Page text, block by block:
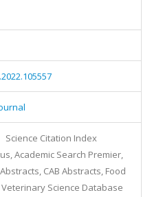
Science Citation Index
Academic Search Premier,
CAB Abstracts, Food
Science Database